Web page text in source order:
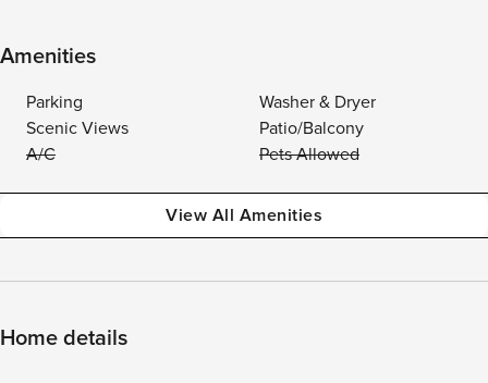
Amenities
Parking
Washer & Dryer
Scenic Views
Patio/Balcony
A/C
Pets Allowed
View All Amenities
Home details